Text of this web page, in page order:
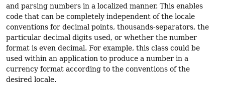
and parsing numbers in a localized manner. This enables
code that can be completely independent of the locale
conventions for decimal points, thousands-separators, the
particular decimal digits used, or whether the number
format is even decimal. For example, this class could be
used within an application to produce a number in a
currency format according to the conventions of the
desired locale.